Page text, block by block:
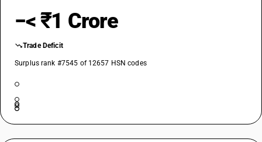
−< ₹1 Crore
Trade Deficit
Surplus rank #7545 of 12657 HSN codes